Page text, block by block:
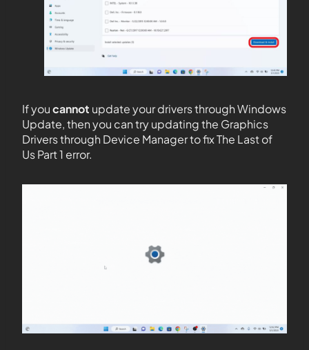
If youcannot update your drivers through Windows
Update, then you can try updating the Graphics
Drivers through Device Manager to fix The Last of
Us Part 1 error.